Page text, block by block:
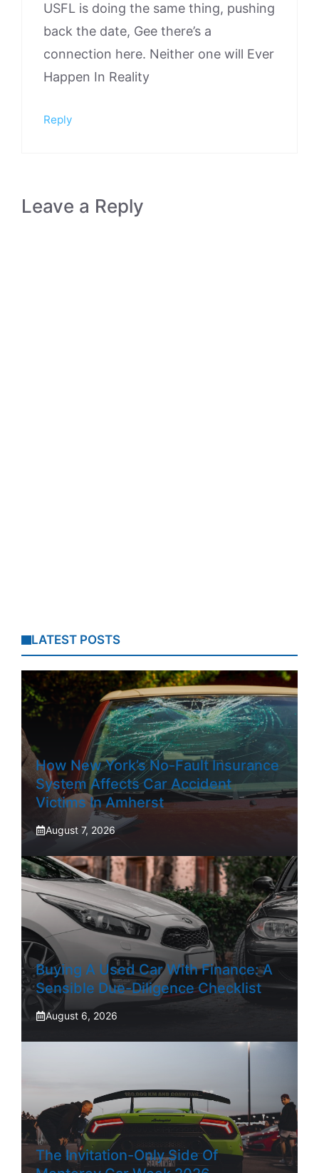
USFL is doing the same thing, pushing
back the date, Gee there’s a
connection here. Neither one will Ever
Happen In Reality
Reply
Leave a Reply
LATEST POSTS
How New York’s No-Fault Insurance
System Affects Car Accident
Victims In Amherst
August 7, 2026
Buying A Used Car With Finance: A
Sensible Due-Diligence Checklist
August 6, 2026
The Invitation-Only Side Of